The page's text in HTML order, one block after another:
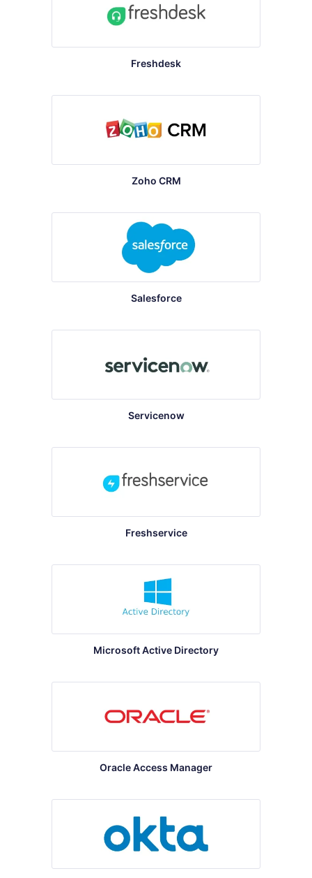
Freshdesk
Zoho CRM
Salesforce
Servicenow
Freshservice
Microsoft Active Directory
Oracle Access Manager